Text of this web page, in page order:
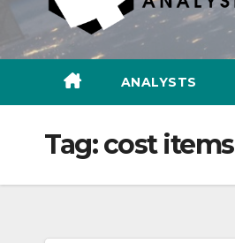
ANALYSTS
Tag:cost items